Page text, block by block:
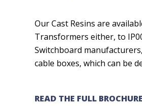
Our Cast Resins are
Transformers either, to
Switchboard
cable boxes, which can be
READ THE FULL BROCHURE